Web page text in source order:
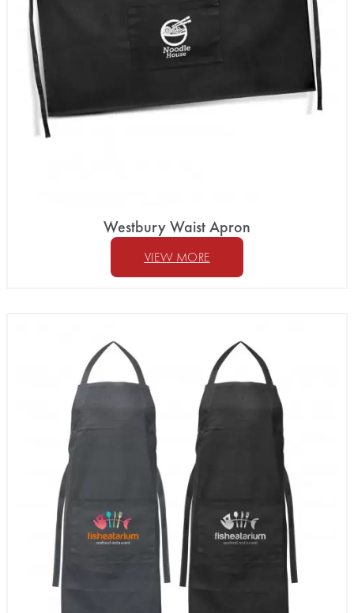
Westbury Waist Apron
VIEW MORE